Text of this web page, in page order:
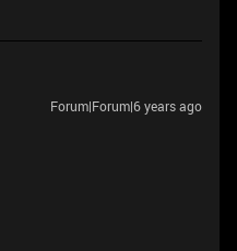
Forum|Forum|6 years ago